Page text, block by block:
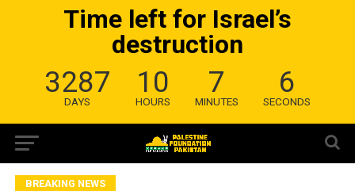
Time left for Israel’s
destruction
3287
DAYS
10
HOURS
7
MINUTES
5
SECONDS
BREAKING NEWS